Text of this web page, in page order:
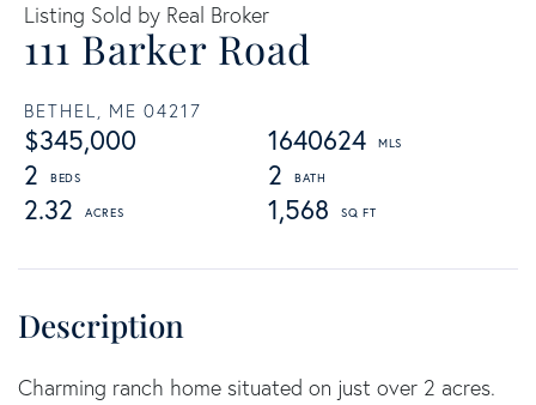
111 Barker Road
BETHEL, ME 04217
$345,000
1640624
2
2
2.32
1,568
Listing Sold by Real Broker
Charming ranch home situated on just over 2 acres.